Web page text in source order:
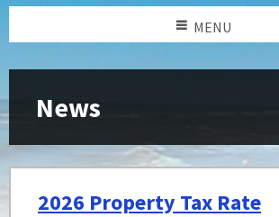
MENU
News
2026 Property Tax Rate